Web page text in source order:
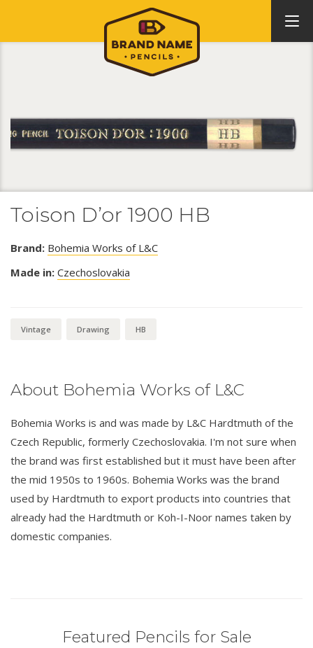
Toison D’or 1900 HB
Brand: Bohemia Works of L&C
Made in: Czechoslovakia
Vintage Drawing HB
About Bohemia Works of L&C
Bohemia Works is and was made by L&C Hardtmuth of the
Czech Republic, formerly Czechoslovakia. I'm not sure when
the brand was first established but it must have been after
the mid 1950s to 1960s. Bohemia Works was the brand
used by Hardtmuth to export products into countries that
already had the Hardtmuth or Koh-I-Noor names taken by
domestic companies.
Featured Pencils for Sale